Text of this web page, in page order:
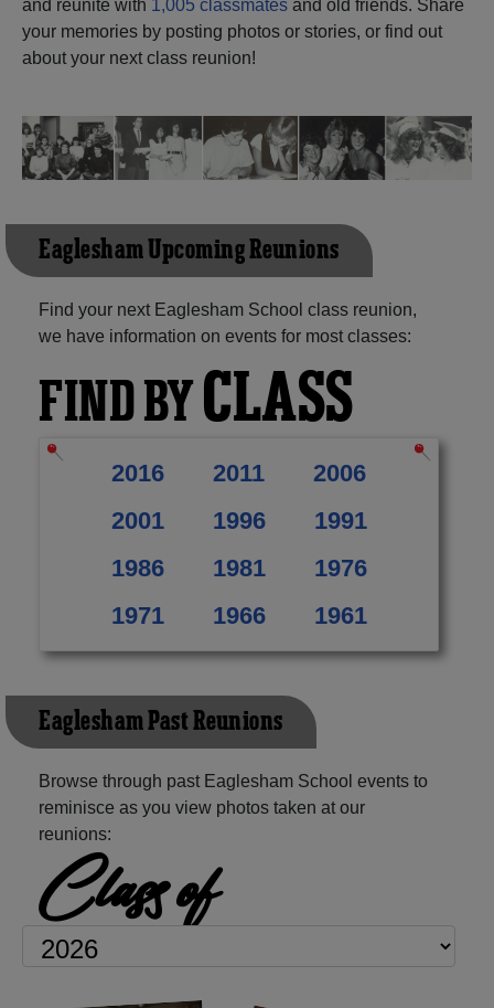
Need assistance?Click here for help.
and reunite with 1,005 classmates and old friends. Share
your memories by posting photos or stories, or find out
about your next class reunion!
Eaglesham Upcoming Reunions
Find your next Eaglesham School class reunion,
we have information on events for most classes:
FIND BYCLASS
2016 2011
2006
2001
1996
1991
1986
1981
1976
1971
1966 1961
Eaglesham Past Reunions
Browse through past Eaglesham School events to
reminisce as you view photos taken at our
reunions:
Class of